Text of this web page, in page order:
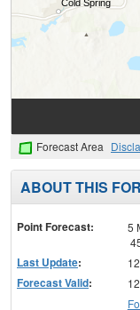
Forecast Area
ABOUT THIS
Point Forecast:
5
Last Update:
Forecast Valid: